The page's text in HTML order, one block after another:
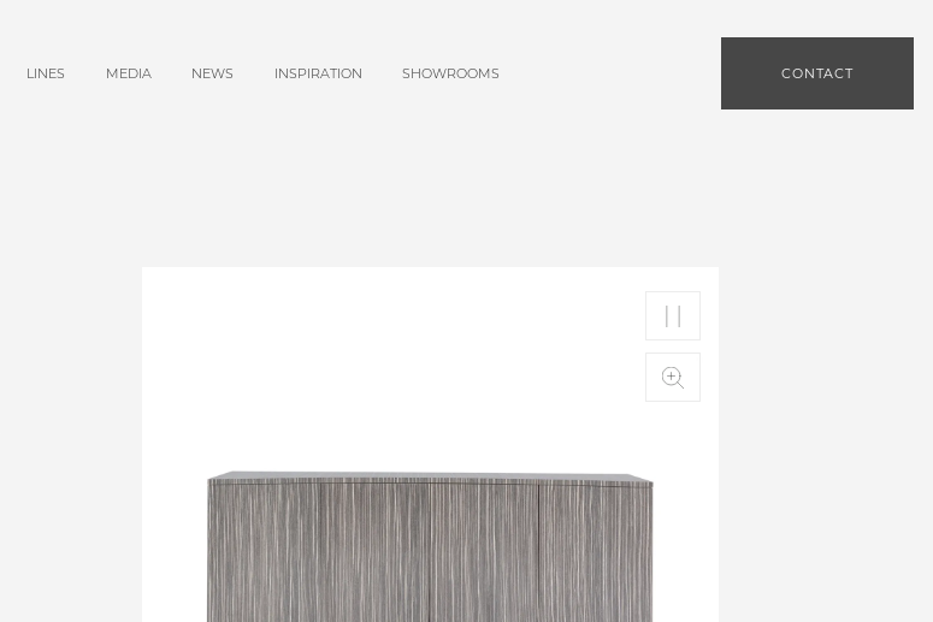
LINES MEDIA NEWS INSPIRATION SHOWROOMS CONTACT